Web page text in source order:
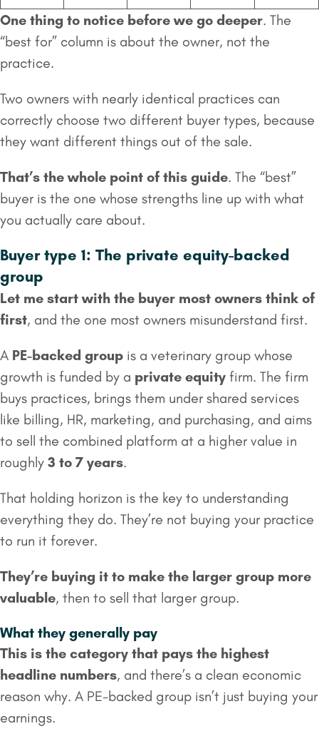
One thing to notice before we go deeper. The
“best for” column is about the owner, not the
practice.
Two owners with nearly identical practices can
correctly choose two different buyer types, because
they want different things out of the sale.
That’s the whole point of this guide. The “best”
buyer is the one whose strengths line up with what
you actually care about.
Buyer type 1: The private equity-backed
group
Let me start with the buyer most owners think of
first, and the one most owners misunderstand first.
A PE-backed group is a veterinary group whose
growth is funded by a private equity firm. The firm
buys practices, brings them under shared services
like billing, HR, marketing, and purchasing, and aims
to sell the combined platform at a higher value in
roughly 3 to 7 years.
That holding horizon is the key to understanding
everything they do. They’re not buying your practice
to run it forever.
They’re buying it to make the larger group more
valuable, then to sell that larger group.
What they generally pay
This is the category that pays the highest
headline numbers, and there’s a clean economic
reason why. A PE-backed group isn’t just buying your
earnings.